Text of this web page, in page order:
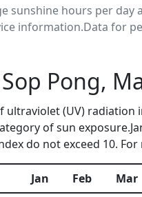
hours per day
information.Data for
Pong,
(UV) radiation
of sun
do not exceed 10.
Jan Feb Mar